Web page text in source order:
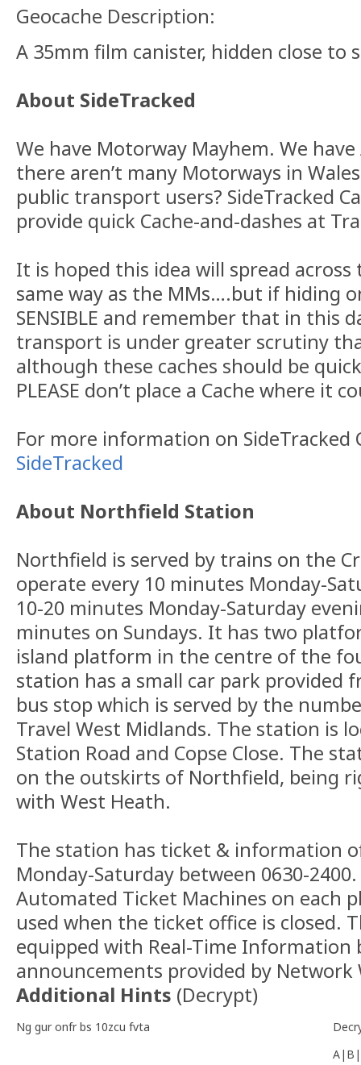
Geocache Description:
A 35mm film canister, hidden close to
About SideTracked
We have Motorway Mayhem. We have
there aren’t many Motorways in
public transport users? SideTracked
provide quick Cache-and-dashes at
It is hoped this idea will spread
same way as the MMs….but if hiding
SENSIBLE and remember that in this
transport is under greater scrutiny
although these caches should be
PLEASE don’t place a Cache where it
For more information on SideTracked
SideTracked
About Northfield Station
Northfield is served by trains on the
operate every 10 minutes Monday-
10-20 minutes Monday-Saturday
minutes on Sundays. It has two
island platform in the centre of the
station has a small car park provided
bus stop which is served by the
Travel West Midlands. The station is
Station Road and Copse Close. The
on the outskirts of Northfield, being
with West Heath.
The station has ticket & information
Monday-Saturday between 0630-
Automated Ticket Machines on each
used when the ticket office is closed.
equipped with Real-Time Information
announcements provided by Network
Additional Hints (Decrypt)
Ng gur onfr bs 10zcu fvta